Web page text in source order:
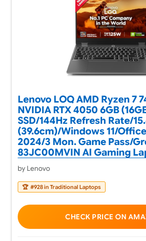
Lenovo LOQ AMD Ryzen 7
NVIDIA RTX 4050 6GB
SSD/144Hz Refresh Rate/
(39.6cm)/Windows 11/
2024/3 Mon. Game Pass/
83JC00MVIN AI Gaming
by Lenovo
🏆 #928 in Traditional Laptops
CHECK PRICE ON